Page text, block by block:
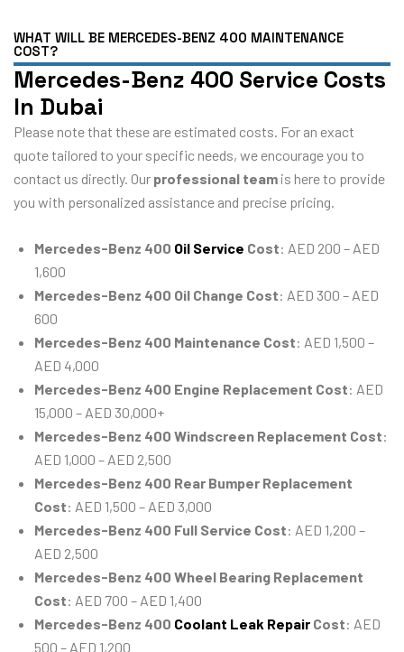
WHAT WILL BE MERCEDES-BENZ 400 MAINTENANCE
COST?
Mercedes-Benz 400 Service Costs
In Dubai
Please note that these are estimated costs. For an exact
quote tailored to your specific needs, we encourage you to
contact us directly. Our professional team is here to provide
you with personalized assistance and precise pricing.
Mercedes-Benz 400 Oil Service Cost: AED 200 – AED
1,600
Mercedes-Benz 400 Oil Change Cost: AED 300 – AED
600
Mercedes-Benz 400 Maintenance Cost: AED 1,500 –
AED 4,000
Mercedes-Benz 400 Engine Replacement Cost: AED
15,000 – AED 30,000+
Mercedes-Benz 400 Windscreen Replacement Cost:
AED 1,000 – AED 2,500
Mercedes-Benz 400 Rear Bumper Replacement
Cost: AED 1,500 – AED 3,000
Mercedes-Benz 400 Full Service Cost: AED 1,200 –
AED 2,500
Mercedes-Benz 400 Wheel Bearing Replacement
Cost: AED 700 – AED 1,400
Mercedes-Benz 400 Coolant Leak Repair Cost: AED
500 – AED 1,200